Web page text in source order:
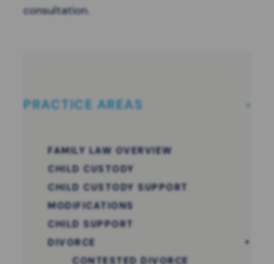
consultation.
PRACTICE AREAS
FAMILY LAW OVERVIEW
CHILD CUSTODY
CHILD CUSTODY SUPPORT
MODIFICATIONS
CHILD SUPPORT
DIVORCE
CONTESTED DIVORCE